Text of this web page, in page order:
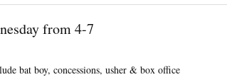
from 4-7
bat boy, concessions, usher & box office